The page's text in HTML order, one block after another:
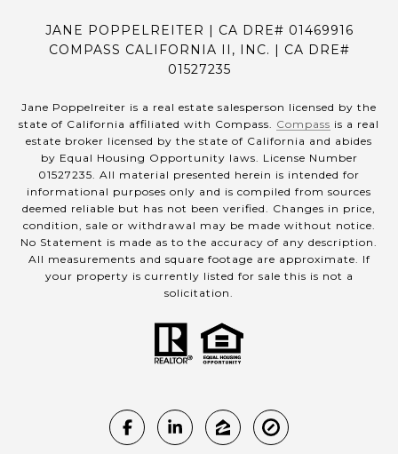
JANE POPPELREITER | CA DRE# 01469916
COMPASS CALIFORNIA II, INC. | CA DRE#
01527235
Jane Poppelreiter is a real estate salesperson licensed by the
state of California affiliated with Compass. Compass is a real
estate broker licensed by the state of California and abides
by Equal Housing Opportunity laws. License Number
01527235. All material presented herein is intended for
informational purposes only and is compiled from sources
deemed reliable but has not been verified. Changes in price,
condition, sale or withdrawal may be made without notice.
No Statement is made as to the accuracy of any description.
All measurements and square footage are approximate. If
your property is currently listed for sale this is not a
solicitation.